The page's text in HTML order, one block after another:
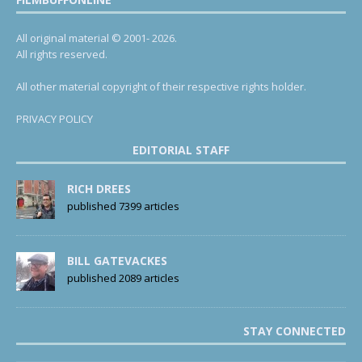
All original material © 2001- 2026.
All rights reserved.
All other material copyright of their respective rights holder.
PRIVACY POLICY
EDITORIAL STAFF
RICH DREES
published 7399 articles
BILL GATEVACKES
published 2089 articles
STAY CONNECTED